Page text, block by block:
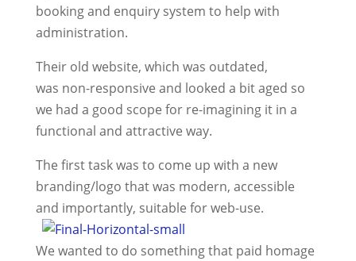
booking and enquiry system to help with
administration.
Their old website, which was outdated,
was non-responsive and looked a bit aged so
we had a good scope for re-imagining it in a
functional and attractive way.
The first task was to come up with a new
branding/logo that was modern, accessible
and importantly, suitable for web-use.
We wanted to do something that paid homage